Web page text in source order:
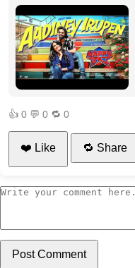
👍 0 💬 0 🔁 0
❤️ Like 🔁 Share
Post Comment